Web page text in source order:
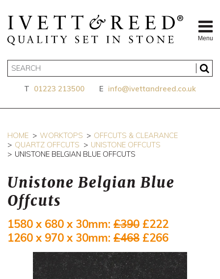
Menu
T 01223 213500 E info@ivettandreed.co.uk
HOME WORKTOPS
OFFCUTS & CLEARANCE
QUARTZ OFFCUTS
UNISTONE OFFCUTS
UNISTONE BELGIAN BLUE OFFCUTS
Unistone Belgian Blue
Offcuts
1580 x 680 x 30mm: £390 £222
1260 x 970 x 30mm: £468 £266